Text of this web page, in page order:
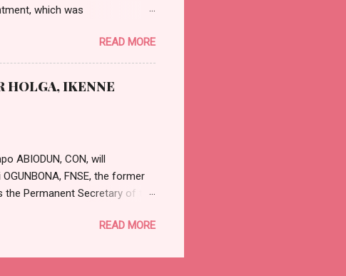
which was
new position will be in strict
and Judicial Office
and rewarding
offer in writing to fi...
READ MORE
HOLGA, IKENNE
ABIODUN, CON, will
FNSE, the former
the Permanent Secretary of the
OYESANWEN, a former
via a release by the Secretary
READ MORE